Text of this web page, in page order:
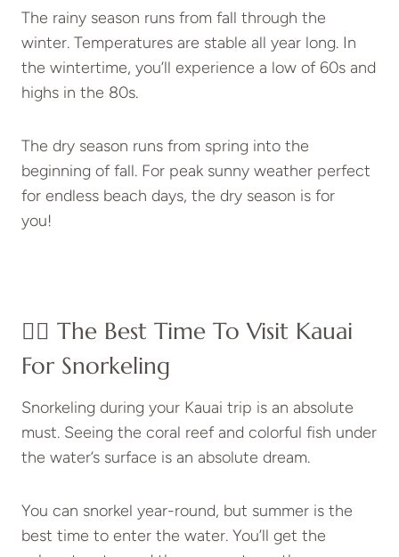
The rainy season runs from fall through the
winter. Temperatures are stable all year long. In
the wintertime, you’ll experience a low of 60s and
highs in the 80s.
The dry season runs from spring into the
beginning of fall. For peak sunny weather perfect
for endless beach days, the dry season is for
you!
👍🏼 The Best Time To Visit Kauai
For Snorkeling
Snorkeling during your Kauai trip is an absolute
must. Seeing the coral reef and colorful fish under
the water’s surface is an absolute dream.
You can snorkel year-round, but summer is the
best time to enter the water. You’ll get the